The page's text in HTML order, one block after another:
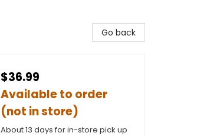
Go back
$36.99
Available to order
(not in store)
About 13 days for in-store pick up